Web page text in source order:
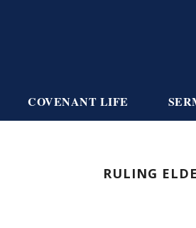
COVENANT LIFE
RULING